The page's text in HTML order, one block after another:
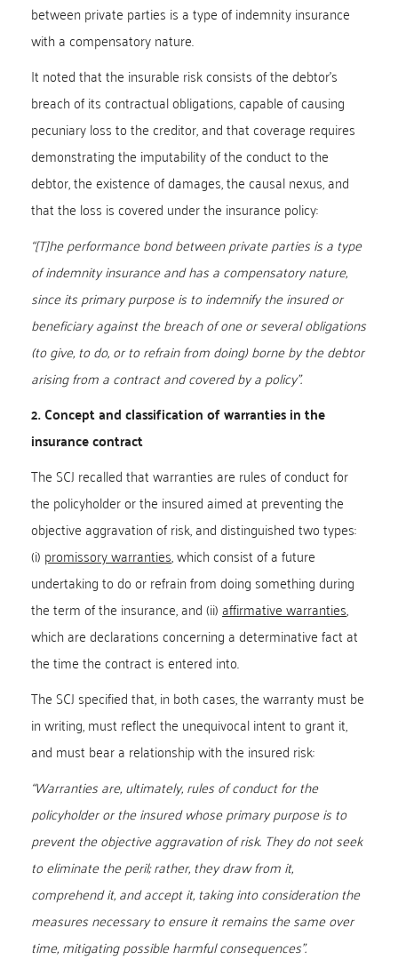
between private parties is a type of indemnity insurance
with a compensatory nature.
It noted that the insurable risk consists of the debtor’s
breach of its contractual obligations, capable of causing
pecuniary loss to the creditor, and that coverage requires
demonstrating the imputability of the conduct to the
debtor, the existence of damages, the causal nexus, and
that the loss is covered under the insurance policy:
“[T]he performance bond between private parties is a type
of indemnity insurance and has a compensatory nature,
since its primary purpose is to indemnify the insured or
beneficiary against the breach of one or several obligations
(to give, to do, or to refrain from doing) borne by the debtor
arising from a contract and covered by a policy”.
2. Concept and classification of warranties in the
insurance contract
The SCJ recalled that warranties are rules of conduct for
the policyholder or the insured aimed at preventing the
objective aggravation of risk, and distinguished two types:
(i) promissory warranties, which consist of a future
undertaking to do or refrain from doing something during
the term of the insurance, and (ii)affirmative warranties,
which are declarations concerning a determinative fact at
the time the contract is entered into.
The SCJ specified that, in both cases, the warranty must be
in writing, must reflect the unequivocal intent to grant it,
and must bear a relationship with the insured risk:
“Warranties are, ultimately, rules of conduct for the
policyholder or the insured whose primary purpose is to
prevent the objective aggravation of risk. They do not seek
to eliminate the peril; rather, they draw from it,
comprehend it, and accept it, taking into consideration the
measures necessary to ensure it remains the same over
time, mitigating possible harmful consequences”.